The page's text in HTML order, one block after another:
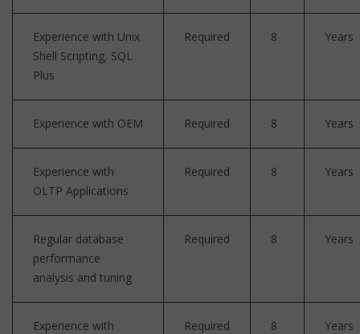
Experience with Unix
Shell Scripting, SQL
Plus
Required 8 Years
Experience with OEM Required 8 Years
Experience with
OLTP Applications
Required 8 Years
Regular database
performance
analysis and tuning
Required 8 Years
Experience with
Required 8 Years